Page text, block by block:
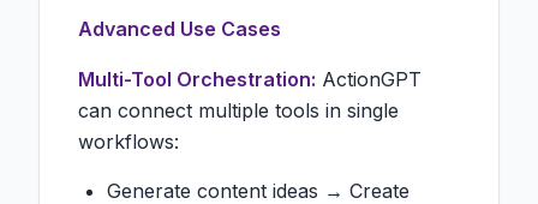
Advanced Use Cases
Multi-Tool Orchestration: ActionGPT
can connect multiple tools in single
workflows:
Generate content ideas → Create